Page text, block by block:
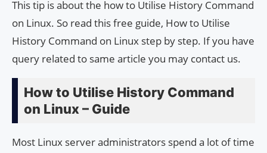
This tip is about the how to Utilise History Command
on Linux. So read this free guide, How to Utilise
History Command on Linux step by step. If you have
query related to same article you may contact us.
How to Utilise History Command
on Linux – Guide
Most Linux server administrators spend a lot of time